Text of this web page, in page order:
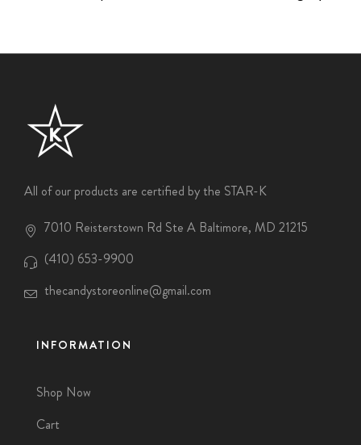
All of our products are certified by the STAR-K
7010 Reisterstown Rd Ste A Baltimore, MD 21215
(410) 653-9900
thecandystoreonline@gmail.com
INFORMATION
Shop Now
Cart